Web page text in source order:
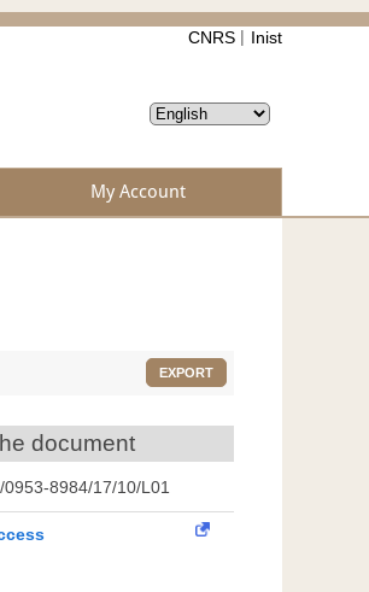
CNRS Inist
My Account
EXPORT
document
0953-8984/17/10/L01